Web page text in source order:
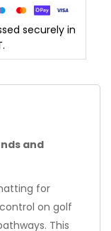
securely in
and
for
on golf
This